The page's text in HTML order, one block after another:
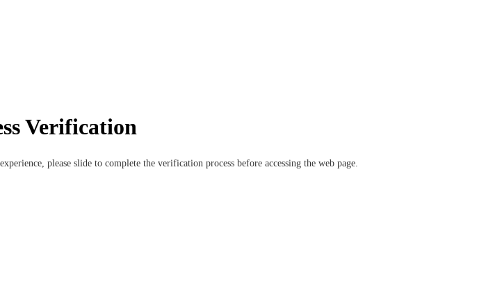
Verification
please slide to complete the verification process before accessing the web page.